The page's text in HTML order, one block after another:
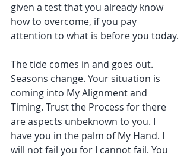
given a test that you already know
how to overcome, if you pay
attention to what is before you today.
The tide comes in and goes out.
Seasons change. Your situation is
coming into My Alignment and
Timing. Trust the Process for there
are aspects unbeknown to you. I
have you in the palm of My Hand. I
will not fail you for I cannot fail. You